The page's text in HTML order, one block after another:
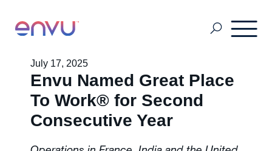
Customers
Solutions
July 17, 2025
Envu Named Great Place
To Work® for Second
Consecutive Year